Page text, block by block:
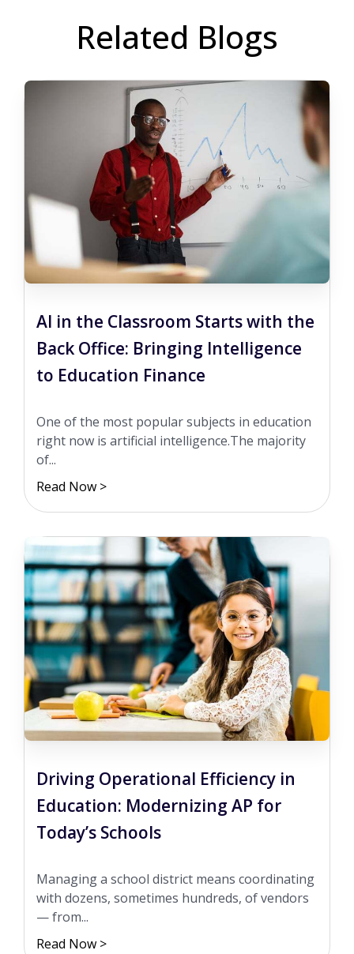
Related Blogs
AI in the Classroom Starts with the
Back Office: Bringing Intelligence
to Education Finance
One of the most popular subjects in education
right now is artificial intelligence.The majority
of...
Read Now >
Driving Operational Efficiency in
Education: Modernizing AP for
Today’s Schools
Managing a school district means coordinating
with dozens, sometimes hundreds, of vendors
— from...
Read Now >